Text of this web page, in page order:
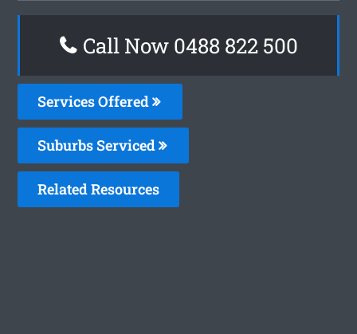
Call Now 0488 822 500
Services Offered
Suburbs Serviced
Related Resources